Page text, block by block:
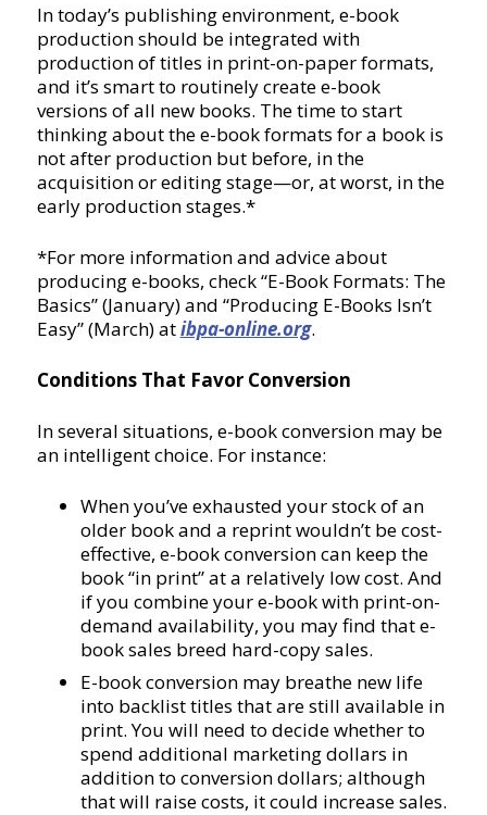
In today’s publishing environment, e-book
production should be integrated with
production of titles in print-on-paper formats,
and it’s smart to routinely create e-book
versions of all new books. The time to start
thinking about the e-book formats for a book is
not after production but before, in the
acquisition or editing stage—or, at worst, in the
early production stages.*
*For more information and advice about
producing e-books, check “E-Book Formats: The
Basics” (January) and “Producing E-Books Isn’t
Easy” (March) atibpa-online.org.
Conditions That Favor Conversion
In several situations, e-book conversion may be
an intelligent choice. For instance:
When you’ve exhausted your stock of an
older book and a reprint wouldn’t be cost-
effective, e-book conversion can keep the
book “in print” at a relatively low cost. And
if you combine your e-book with print-on-
demand availability, you may find that e-
book sales breed hard-copy sales.
E-book conversion may breathe new life
into backlist titles that are still available in
print. You will need to decide whether to
spend additional marketing dollars in
addition to conversion dollars; although
that will raise costs, it could increase sales.